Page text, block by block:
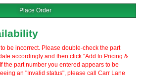
Place Order
be incorrect. Please double-check the part
accordingly and then click “Add to Pricing &
the part number you entered appears to be
an "Invalid status", please call Carr Lane